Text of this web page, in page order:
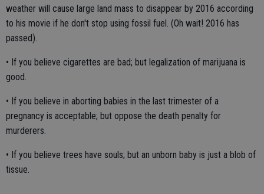
weather will cause large land mass to disappear by 2016 according
to his movie if he don't stop using fossil fuel. (Oh wait! 2016 has
passed).
• If you believe cigarettes are bad; but legalization of marijuana is
good.
• If you believe in aborting babies in the last trimester of a
pregnancy is acceptable; but oppose the death penalty for
murderers.
• If you believe trees have souls; but an unborn baby is just a blob of
tissue.